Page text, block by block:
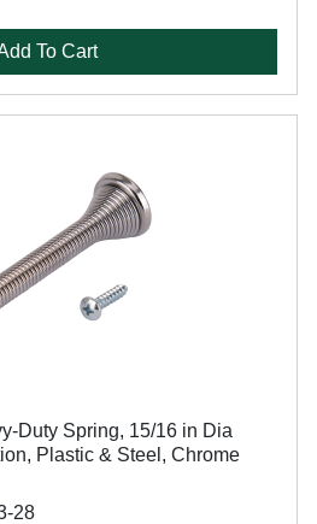
To Cart
Duty Spring, 15/16 in Dia
Plastic & Steel, Chrome
28